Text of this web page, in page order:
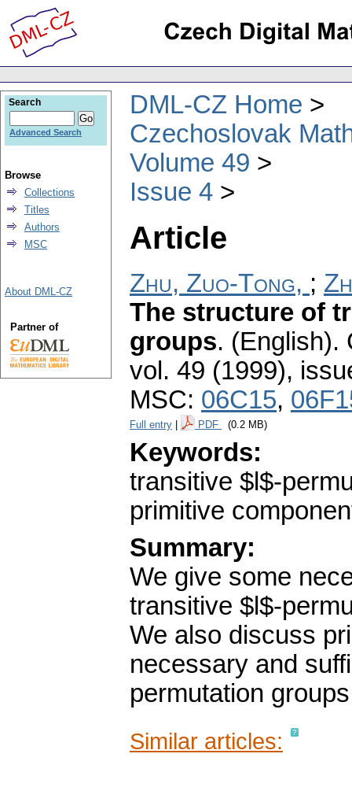
DML-CZ Home
Czechoslovak
Volume 49
Issue 4
Article
Zhu, Zuo-Tong, ;
The structure of
groups. (English).
vol. 49 (1999),
MSC: 06C15,
Full entry PDF (0.2 MB)
Keywords:
transitive $l$-
primitive
Summary:
We give some
transitive $l$-
We also discuss
necessary and
permutation
Similar articles:
Search
Advanced Search
Browse
Collections
Titles
Authors
MSC
About DML-CZ
Partner of